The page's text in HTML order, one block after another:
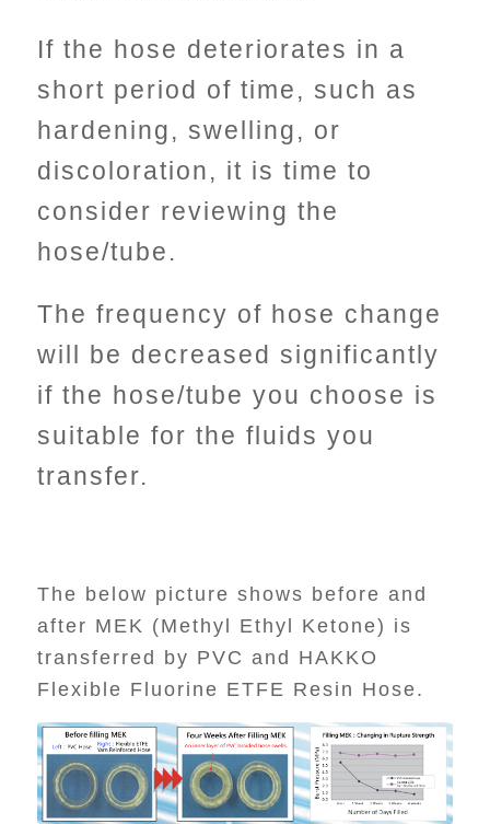
If the hose deteriorates in a
short period of time, such as
hardening, swelling, or
discoloration, it is time to
consider reviewing the
hose/tube.
The frequency of hose change
will be decreased significantly
if the hose/tube you choose is
suitable for the fluids you
transfer.
The below picture shows before and
after MEK (Methyl Ethyl Ketone) is
transferred by PVC and HAKKO
Flexible Fluorine ETFE Resin Hose.